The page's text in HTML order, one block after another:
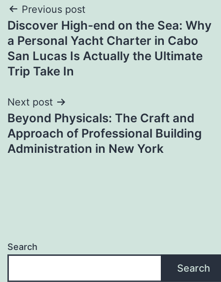
Post
navigation
Previous post
Discover High-end on the Sea: Why
a Personal Yacht Charter in Cabo
San Lucas Is Actually the Ultimate
Trip Take In
Next post
Beyond Physicals: The Craft and
Approach of Professional Building
Administration in New York
Search
Search